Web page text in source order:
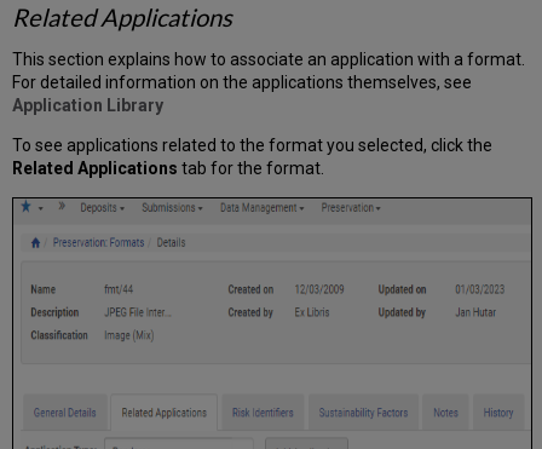
Related Applications
This section explains how to associate an application with a format.
For detailed information on the applications themselves, see
Application Library
To see applications related to the format you selected, click the
Related Applications tab for the format.